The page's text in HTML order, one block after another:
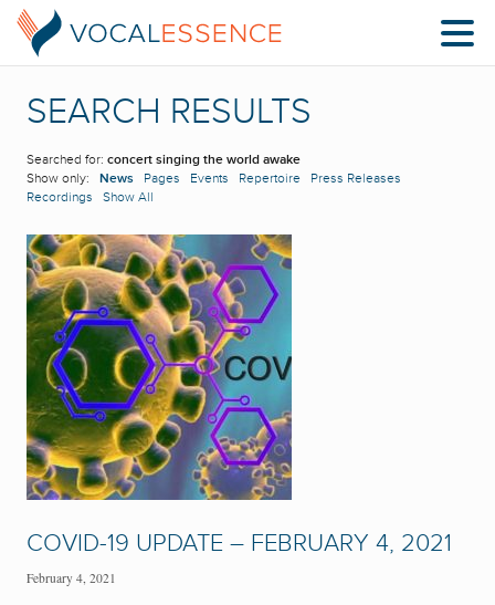
SEARCH RESULTS
Searched for: concert singing the world awake
Show only: News Pages Events Repertoire
Press Releases
Recordings
Show All
COVID-19 UPDATE – FEBRUARY 4, 2021
February 4, 2021